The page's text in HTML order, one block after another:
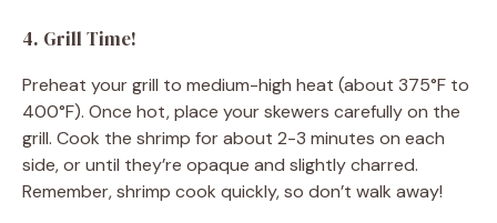
4. Grill Time!
Preheat your grill to medium-high heat (about 375°F to
400°F). Once hot, place your skewers carefully on the
grill. Cook the shrimp for about 2-3 minutes on each
side, or until they’re opaque and slightly charred.
Remember, shrimp cook quickly, so don’t walk away!